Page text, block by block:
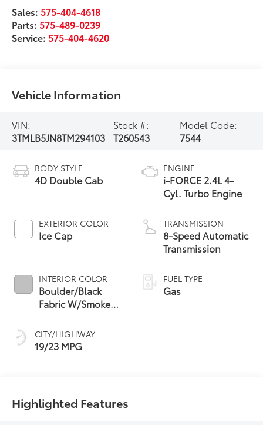
Sales:575-404-4618
Parts:575-489-0239
Service:575-404-4620
Vehicle Information
VIN:
3TMLB5JN8TM294103
Stock #:
T260543
Model Code:
7544
BODY STYLE
4D Double Cab
EXTERIOR COLOR
Ice Cap
INTERIOR COLOR
Boulder/Black
Fabric W/Smoke
CITY/HIGHWAY
19/23 MPG
ENGINE
i-FORCE 2.4L 4-
Cyl. Turbo Engine
TRANSMISSION
8-Speed Automatic
Transmission
FUEL TYPE
Gas
Highlighted Features